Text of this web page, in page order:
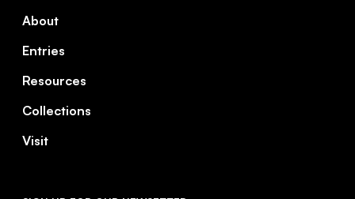
About
Entries
Resources
Collections
Visit